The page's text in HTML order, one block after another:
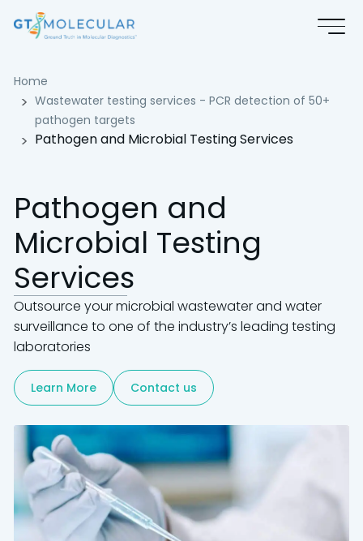
Home
Wastewater testing services - PCR detection of 50+
pathogen targets
Pathogen and Microbial Testing Services
Pathogen and
Microbial Testing
Services
Outsource your microbial wastewater and water
surveillance to one of the industry’s leading testing
laboratories
Learn More Contact us